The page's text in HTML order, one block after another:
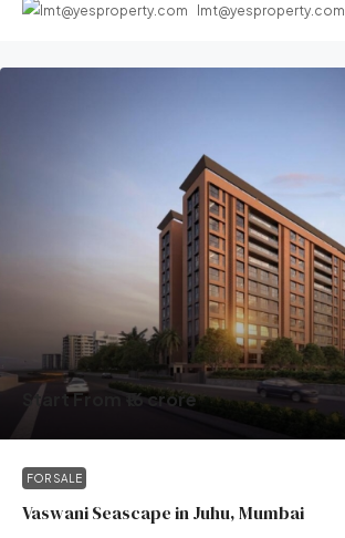
lmt@yesproperty.com
Start From ₹16 crore
FOR SALE
Vaswani Seascape in Juhu, Mumbai